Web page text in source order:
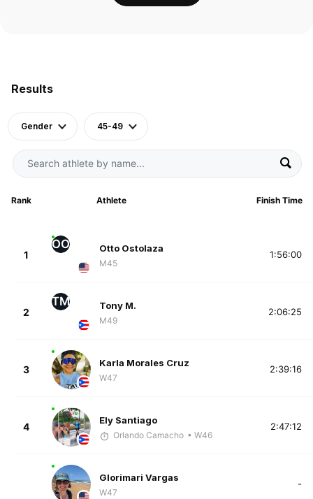
Results
Gender 45-49
Rank Athlete Finish Time
1
OO Otto Ostolaza
M45
1:56:00
2
TM Tony M.
M49
2:06:25
3
Karla Morales Cruz
W47
2:39:16
4
Ely Santiago
Orlando Camacho • W46
2:47:12
Glorimari Vargas
W47
-